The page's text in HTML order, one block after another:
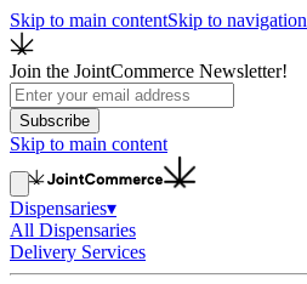
Skip to main contentSkip to navigation
Join the JointCommerce Newsletter!
Subscribe
Skip to main content
Dispensaries▾
All Dispensaries
Delivery Services